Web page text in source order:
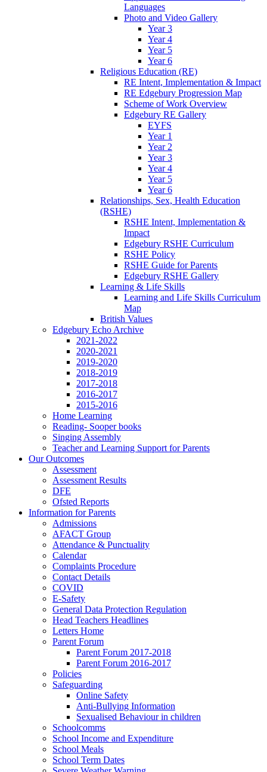
Languages
Photo and Video Gallery
Year 3
Year 4
Year 5
Year 6
Religious Education (RE)
RE Intent, Implementation & Impact
RE Edgebury Progression Map
Scheme of Work Overview
Edgebury RE Gallery
EYFS
Year 1
Year 2
Year 3
Year 4
Year 5
Year 6
Relationships, Sex, Health Education
(RSHE)
RSHE Intent, Implementation &
Impact
Edgebury RSHE Curriculum
RSHE Policy
RSHE Guide for Parents
Edgebury RSHE Gallery
Learning & Life Skills
Learning and Life Skills Curriculum
Map
British Values
Edgebury Echo Archive
2021-2022
2020-2021
2019-2020
2018-2019
2017-2018
2016-2017
2015-2016
Home Learning
Reading- Sooper books
Singing Assembly
Teacher and Learning Support for Parents
Our Outcomes
Assessment
Assessment Results
DFE
Ofsted Reports
Information for Parents
Admissions
AFACT Group
Attendance & Punctuality
Calendar
Complaints Procedure
Contact Details
COVID
E-Safety
General Data Protection Regulation
Head Teachers Headlines
Letters Home
Parent Forum
Parent Forum 2017-2018
Parent Forum 2016-2017
Policies
Safeguarding
Online Safety
Anti-Bullying Information
Sexualised Behaviour in children
Schoolcomms
School Income and Expenditure
School Meals
School Term Dates